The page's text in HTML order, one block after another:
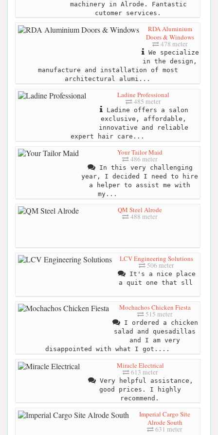
machinery in Alrode. Fantastic
cutomer services.
RDA Aluminium
Doors & Windows
478 meter
We specialize
in the design,
manufacture and installation of most
architectural alumi...
Ladine Professional
485 meter
Ladine offers a salon
exclusive, affordable,
innovative and reliable
expert hair care...
Your Tailor Maid
486 meter
In this very challenging
year, I decided I need to hire
a helper to assist me with
my...
QM Steel Alrode
488 meter
LCV Engineering Solutions
506 meter
It's a nice place
a quit one that sll
Mochachos Chicken Fiesta
515 meter
I ordered a chicken
salad and quesadillas
and I am very
disappointed with what I got....
Miracle Electrical
613 meter
Very helpful assistance,
good prices. I highly
recommend.
Imperial Cargo Site
Alrode South
631 meter